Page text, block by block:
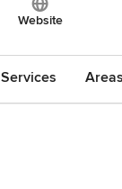
Website
Services